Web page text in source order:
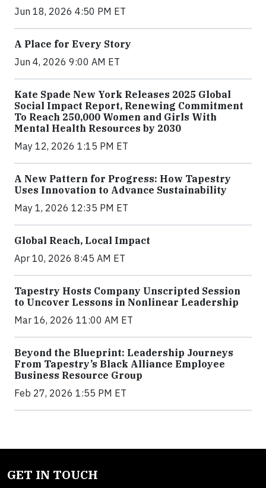
Jun 18, 2026 4:50 PM ET
A Place for Every Story
Jun 4, 2026 9:00 AM ET
Kate Spade New York Releases 2025 Global
Social Impact Report, Renewing Commitment
To Reach 250,000 Women and Girls With
Mental Health Resources by 2030
May 12, 2026 1:15 PM ET
A New Pattern for Progress: How Tapestry
Uses Innovation to Advance Sustainability
May 1, 2026 12:35 PM ET
Global Reach, Local Impact
Apr 10, 2026 8:45 AM ET
Tapestry Hosts Company Unscripted Session
to Uncover Lessons in Nonlinear Leadership
Mar 16, 2026 11:00 AM ET
Beyond the Blueprint: Leadership Journeys
From Tapestry’s Black Alliance Employee
Business Resource Group
Feb 27, 2026 1:55 PM ET
GET IN TOUCH